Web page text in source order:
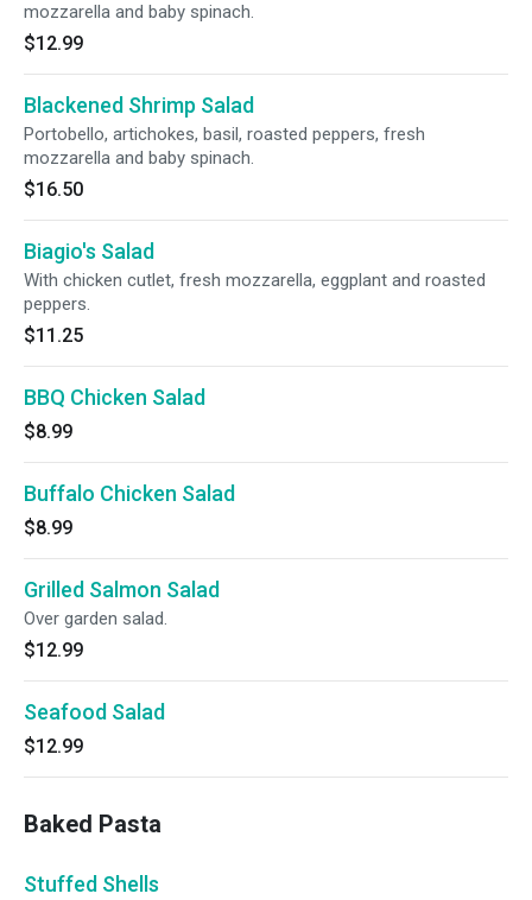
mozzarella and baby spinach.
$12.99
Blackened Shrimp Salad
Portobello, artichokes, basil, roasted peppers, fresh
mozzarella and baby spinach.
$16.50
Biagio's Salad
With chicken cutlet, fresh mozzarella, eggplant and roasted
peppers.
$11.25
BBQ Chicken Salad
$8.99
Buffalo Chicken Salad
$8.99
Grilled Salmon Salad
Over garden salad.
$12.99
Seafood Salad
$12.99
Baked Pasta
Stuffed Shells